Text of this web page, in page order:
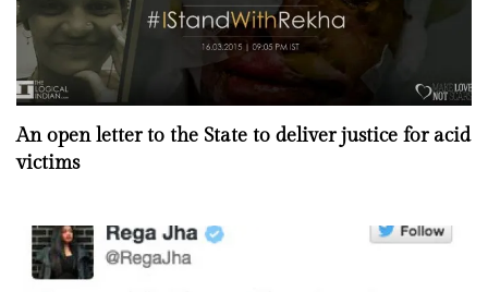
An open letter to the State to deliver justice for acid
victims